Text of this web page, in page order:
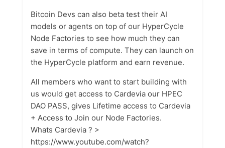
Bitcoin Devs can also beta test their AI
models or agents on top of our HyperCycle
Node Factories to see how much they can
save in terms of compute. They can launch on
the HyperCycle platform and earn revenue.
All members who want to start building with
us would get access to Cardevia our HPEC
DAO PASS, gives Lifetime access to Cardevia
+ Access to Join our Node Factories.
Whats Cardevia ? >
https://www.youtube.com/watch?